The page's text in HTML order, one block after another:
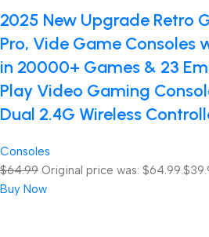
2025 New Upgrade Retro
Pro, Vide Game Consoles
in 20000+ Games & 23
Play Video Gaming
Dual 2.4G Wireless
Consoles
$64.99 Original price was: $64.99.
Buy Now